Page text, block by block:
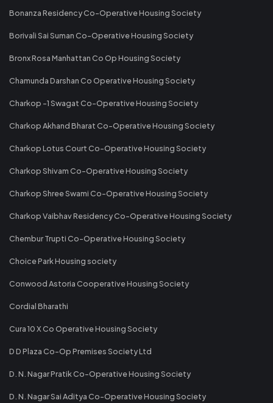
Bonanza Residency Co-Operative Housing Society
Borivali Sai Suman Co-Operative Housing Society
Bronx Rosa Manhattan Co Op Housing Society
Chamunda Darshan Co Operative Housing Society
Charkop -1 Swagat Co-Operative Housing Society
Charkop Akhand Bharat Co-Operative Housing Society
Charkop Lotus Court Co-Operative Housing Society
Charkop Shivam Co-Operative Housing Society
Charkop Shree Swami Co-Operative Housing Society
Charkop Vaibhav Residency Co-Operative Housing Society
Chembur Trupti Co-Operative Housing Society
Choice Park Housing society
Conwood Astoria Cooperative Housing Society
Cordial Bharathi
Cura 10 X Co Operative Housing Society
D D Plaza Co-Op Premises Society Ltd
D. N. Nagar Pratik Co-Operative Housing Society
D. N. Nagar Sai Aditya Co-Operative Housing Society